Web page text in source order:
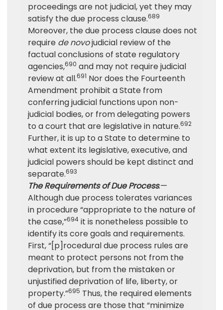
proceedings are not judicial, yet they may
satisfy the due process clause.689
Moreover, the due process clause does not
require de novojudicial review of the
factual conclusions of state regulatory
agencies,690 and may not require judicial
review at all.691 Nor does the Fourteenth
Amendment prohibit a State from
conferring judicial functions upon non-
judicial bodies, or from delegating powers
to a court that are legislative in nature.692
Further, it is up to a State to determine to
what extent its legislative, executive, and
judicial powers should be kept distinct and
separate.693
The Requirements of Due Process.—
Although due process tolerates variances
in procedure “appropriate to the nature of
the case,”694 it is nonetheless possible to
identify its core goals and requirements.
First, “[p]rocedural due process rules are
meant to protect persons not from the
deprivation, but from the mistaken or
unjustified deprivation of life, liberty, or
property.”695 Thus, the required elements
of due process are those that “minimize